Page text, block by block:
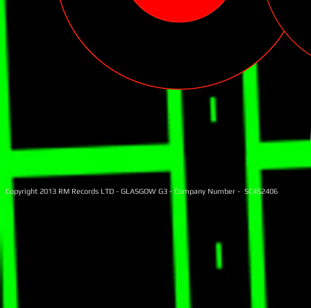
Copyright 2013 RM Records LTD - GLASGOW G3 - Company Number - SC452406